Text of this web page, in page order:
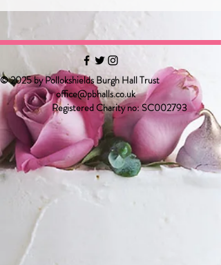
© 2025 by Pollokshields Burgh Hall Trust
office@pbhalls.co.uk
Registered Charity no: SC002793